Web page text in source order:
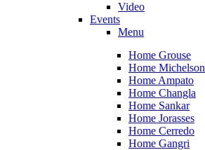
Video
Events
Menu
Home Grouse
Home Michelson
Home Ampato
Home Changla
Home Sankar
Home Jorasses
Home Cerredo
Home Gangri